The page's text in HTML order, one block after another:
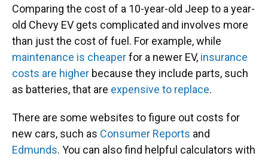
Comparing the cost of a 10-year-old Jeep to a year-
old Chevy EV gets complicated and involves more
than just the cost of fuel. For example, while
maintenance is cheaperfor a newer EV, insurance
costs are higher because they include parts, such
as batteries, that are expensive to replace.
There are some websites to figure out costs for
new cars, such as Consumer Reports and
Edmunds. You can also find helpful calculators with